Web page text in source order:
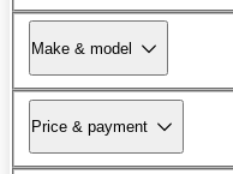
Make & model
Price & payment